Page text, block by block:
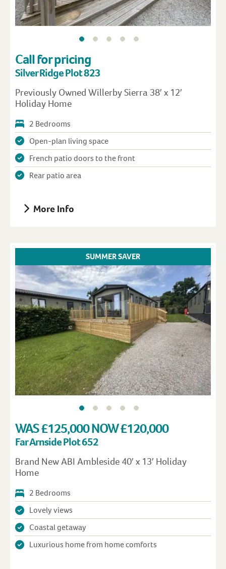
Call for pricing
Silver Ridge Plot 823
Previously Owned Willerby Sierra 38′ x 12′
Holiday Home
2 Bedrooms
Open-plan living space
French patio doors to the front
Rear patio area
More Info
SUMMER SAVER
WAS £125,000 NOW £120,000
Far Arnside Plot 652
Brand New ABI Ambleside 40′ x 13′ Holiday
Home
2 Bedrooms
Lovely views
Coastal getaway
Luxurious home from home comforts